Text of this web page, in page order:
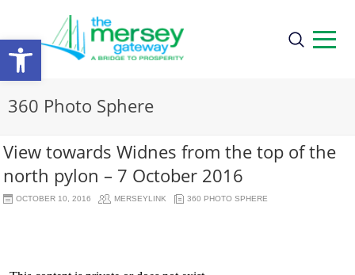
Open
toolbar
360 Photo Sphere
View towards Widnes from the top of the
north pylon – 7 October 2016
OCTOBER 10, 2016 MERSEYLINK 360 PHOTO SPHERE